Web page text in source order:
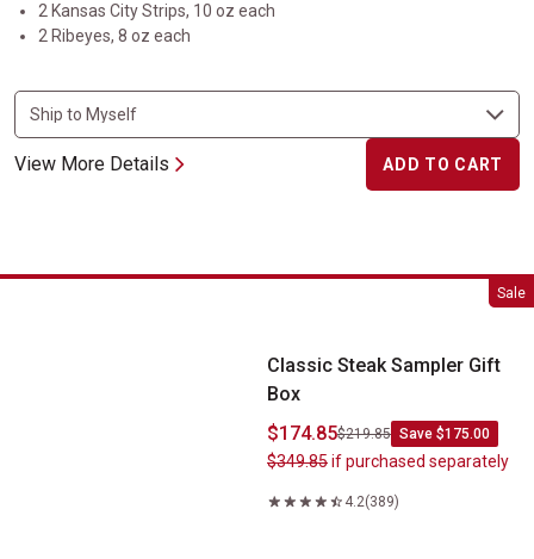
2 Kansas City Strips, 10 oz each
2 Ribeyes, 8 oz each
View More Details ADD TO CART
Sale
Classic Steak Sampler Gift Box
Classic Steak Sampler Gift
Box
$174.85$219.85 Save $175.00
$349.85if purchased separately
4.2(389)